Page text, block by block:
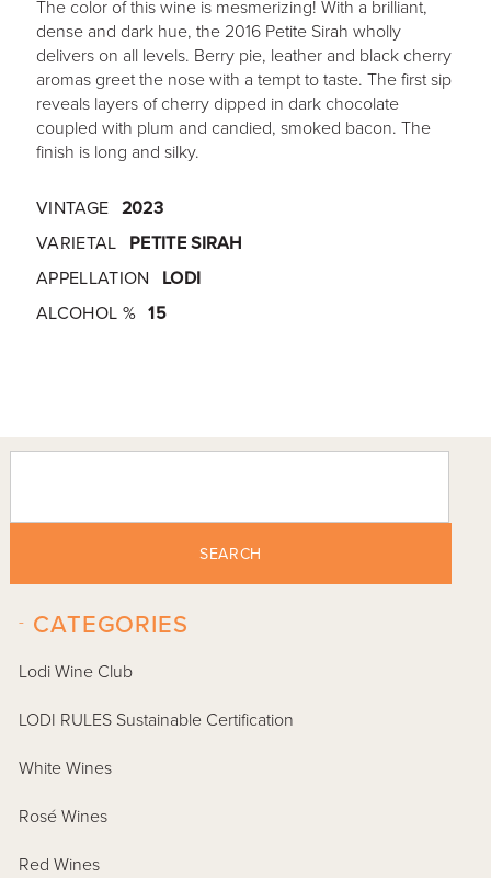
The color of this wine is mesmerizing! With a brilliant,
dense and dark hue, the 2016 Petite Sirah wholly
delivers on all levels. Berry pie, leather and black cherry
aromas greet the nose with a tempt to taste. The first sip
reveals layers of cherry dipped in dark chocolate
coupled with plum and candied, smoked bacon. The
finish is long and silky.
VINTAGE 2023
VARIETAL
PETITE SIRAH
APPELLATION
LODI
ALCOHOL % 15
SEARCH
CATEGORIES
-
Lodi Wine Club
LODI RULES Sustainable Certification
White Wines
Rosé Wines
Red Wines